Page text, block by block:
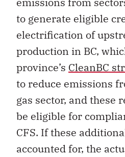
to generate eligible
electrification of
production in BC,
province’s CleanBC
to reduce emissions
gas sector, and these
be eligible for
CFS. If these
accounted for, the